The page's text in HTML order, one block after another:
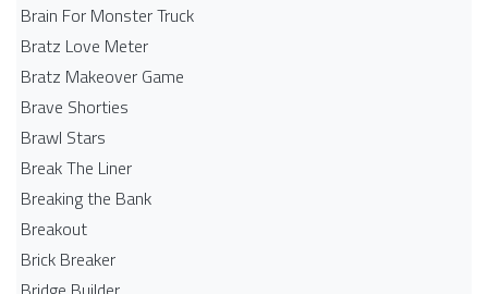
Brain For Monster Truck
Bratz Love Meter
Bratz Makeover Game
Brave Shorties
Brawl Stars
Break The Liner
Breaking the Bank
Breakout
Brick Breaker